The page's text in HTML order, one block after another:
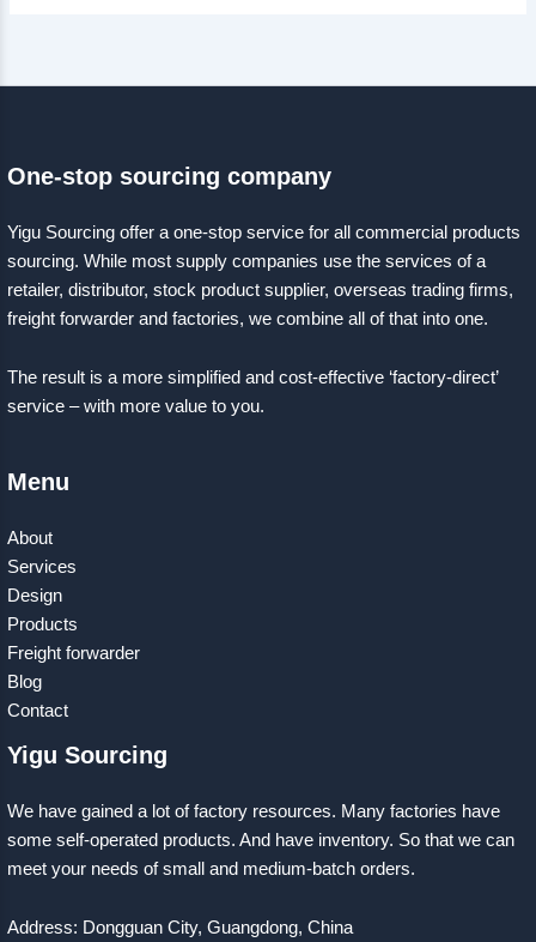
One-stop sourcing company
Yigu Sourcing offer a one-stop service for all commercial products
sourcing. While most supply companies use the services of a
retailer, distributor, stock product supplier, overseas trading firms,
freight forwarder and factories, we combine all of that into one.
The result is a more simplified and cost-effective ‘factory-direct’
service – with more value to you.
Menu
About
Services
Design
Products
Freight forwarder
Blog
Contact
Yigu Sourcing
We have gained a lot of factory resources. Many factories have
some self-operated products. And have inventory. So that we can
meet your needs of small and medium-batch orders.
Address: Dongguan City, Guangdong, China